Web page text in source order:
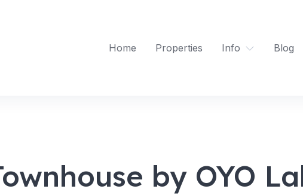
Home
Properties Info Blog
by OYO